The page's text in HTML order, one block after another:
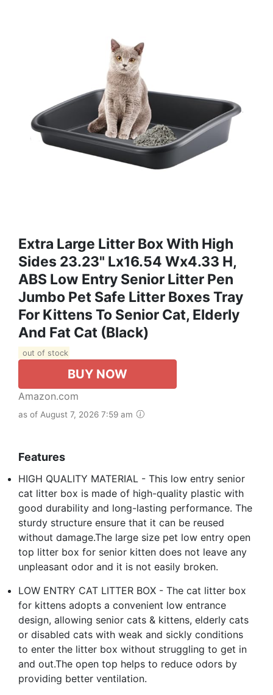
Extra Large Litter Box With High
Sides 23.23" Lx16.54 Wx4.33 H,
ABS Low Entry Senior Litter Pen
Jumbo Pet Safe Litter Boxes Tray
For Kittens To Senior Cat, Elderly
And Fat Cat (Black)
out of stock
BUY NOW
Amazon.com
as of August 7, 2026 7:59 am
Features
HIGH QUALITY MATERIAL - This low entry senior
cat litter box is made of high-quality plastic with
good durability and long-lasting performance. The
sturdy structure ensure that it can be reused
without damage.The large size pet low entry open
top litter box for senior kitten does not leave any
unpleasant odor and it is not easily broken.
LOW ENTRY CAT LITTER BOX - The cat litter box
for kittens adopts a convenient low entrance
design, allowing senior cats & kittens, elderly cats
or disabled cats with weak and sickly conditions
to enter the litter box without struggling to get in
and out.The open top helps to reduce odors by
providing better ventilation.